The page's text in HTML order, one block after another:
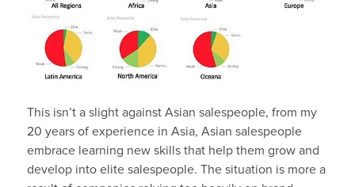
This isn’t a slight against Asian salespeople, from my
20 years of experience in Asia, Asian salespeople
embrace learning new skills that help them grow and
develop into elite salespeople. The situation is more a